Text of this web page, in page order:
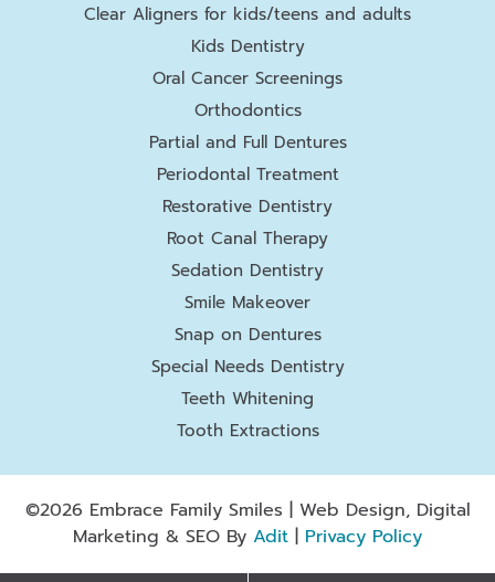
Clear Aligners for kids/teens and adults
Kids Dentistry
Oral Cancer Screenings
Orthodontics
Partial and Full Dentures
Periodontal Treatment
Restorative Dentistry
Root Canal Therapy
Sedation Dentistry
Smile Makeover
Snap on Dentures
Special Needs Dentistry
Teeth Whitening
Tooth Extractions
©2026 Embrace Family Smiles | Web Design, Digital
Marketing & SEO By Adit | Privacy Policy